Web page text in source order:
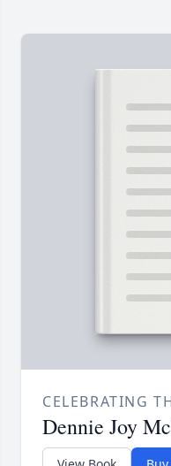
CELEBRATING
Dennie Joy